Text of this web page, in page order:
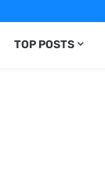
TOP POSTS